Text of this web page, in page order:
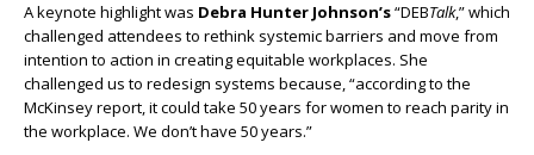
A keynote highlight was Debra Hunter Johnson’s“DEBTalk,” which
challenged attendees to rethink systemic barriers and move from
intention to action in creating equitable workplaces. She
challenged us to redesign systems because, “according to the
McKinsey report, it could take 50 years for women to reach parity in
the workplace. We don’t have 50 years.”